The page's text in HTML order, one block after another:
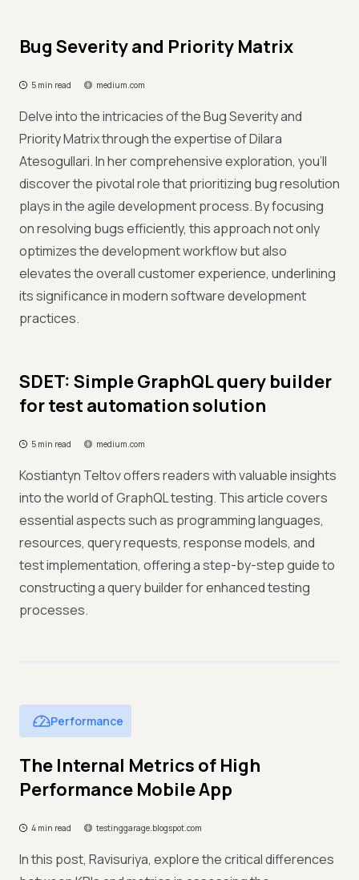
Bug Severity and Priority Matrix
5 min read medium.com
Delve into the intricacies of the Bug Severity and
Priority Matrix through the expertise of Dilara
Atesogullari. In her comprehensive exploration, you'll
discover the pivotal role that prioritizing bug resolution
plays in the agile development process. By focusing
on resolving bugs efficiently, this approach not only
optimizes the development workflow but also
elevates the overall customer experience, underlining
its significance in modern software development
practices.
SDET: Simple GraphQL query builder
for test automation solution
5 min read medium.com
Kostiantyn Teltov offers readers with valuable insights
into the world of GraphQL testing. This article covers
essential aspects such as programming languages,
resources, query requests, response models, and
test implementation, offering a step-by-step guide to
constructing a query builder for enhanced testing
processes.
Performance
The Internal Metrics of High
Performance Mobile App
4 min read testinggarage.blogspot.com
In this post, Ravisuriya, explore the critical differences